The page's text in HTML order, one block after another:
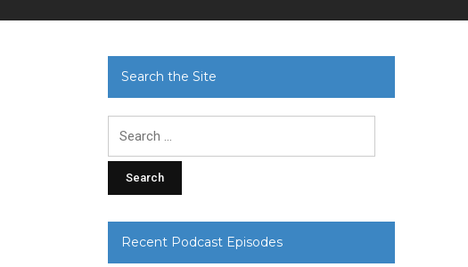
Search the Site
Recent Podcast Episodes